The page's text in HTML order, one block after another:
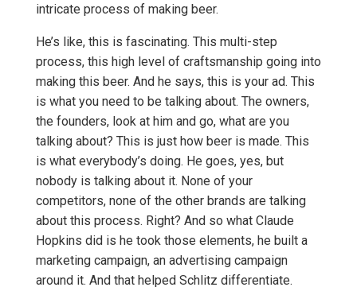
intricate process of making beer.
He’s like, this is fascinating. This multi-step
process, this high level of craftsmanship going into
making this beer. And he says, this is your ad. This
is what you need to be talking about. The owners,
the founders, look at him and go, what are you
talking about? This is just how beer is made. This
is what everybody’s doing. He goes, yes, but
nobody is talking about it. None of your
competitors, none of the other brands are talking
about this process. Right? And so what Claude
Hopkins did is he took those elements, he built a
marketing campaign, an advertising campaign
around it. And that helped Schlitz differentiate.